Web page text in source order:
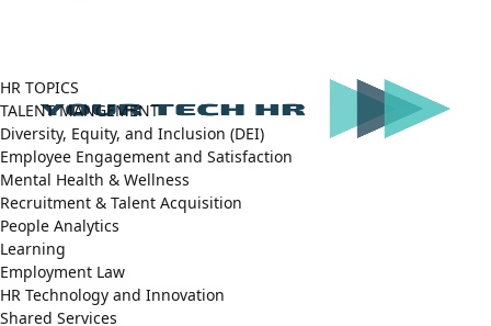
HR TOPICS
TALENT MANGEMENT
Diversity, Equity, and Inclusion (DEI)
Employee Engagement and Satisfaction
Mental Health & Wellness
Recruitment & Talent Acquisition
People Analytics
Learning
Employment Law
HR Technology and Innovation
Shared Services